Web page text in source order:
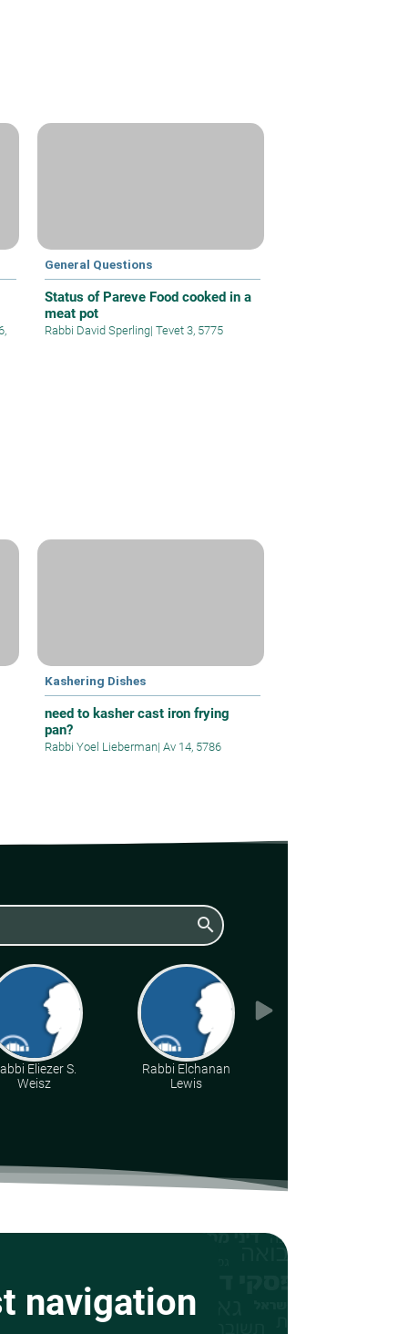
General Questions
Status of Pareve Food cooked in a
meat pot
Rabbi David Sperling| Tevet 3, 5775
Kashering Dishes
need to kasher cast iron frying
pan?
Rabbi Yoel Lieberman| Av 14, 5786
search
Eliezer S.
Weisz
Rabbi Elchanan
Lewis
navigation